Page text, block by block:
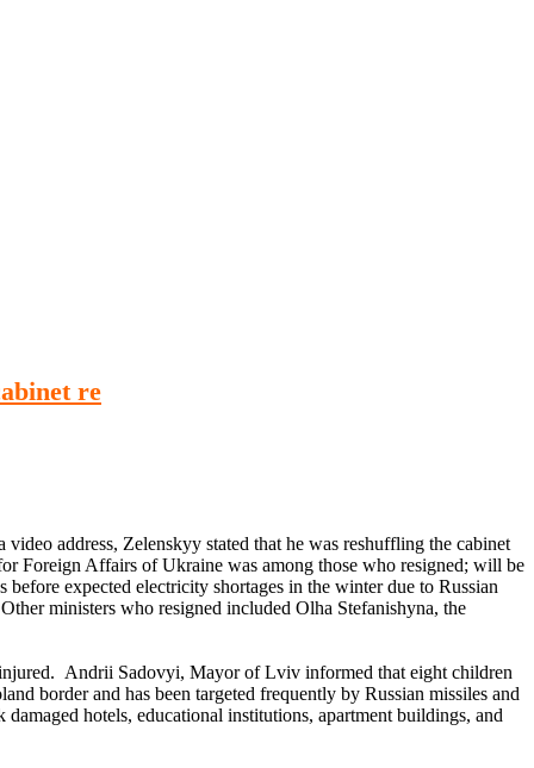
re
address, Zelenskyy stated that he was reshuffling the cabinet
Foreign Affairs of Ukraine was among those who resigned; will be
expected electricity shortages in the winter due to Russian
ministers who resigned included Olha Stefanishyna, the
injured. Andrii Sadovyi, Mayor of Lviv informed that eight children
border and has been targeted frequently by Russian missiles and
hotels, educational institutions, apartment buildings, and